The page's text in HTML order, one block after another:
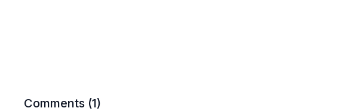
Comments (1)